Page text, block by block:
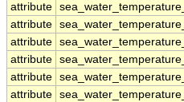
attribute
attribute
attribute
attribute
attribute
attribute